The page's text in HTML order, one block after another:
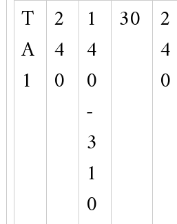
T
A
1
2
4
0
1
4
0
-
3
1
0
30 2
4
0